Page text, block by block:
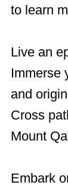
to learn
Live an
Immerse
and
Cross
Mount
Embark